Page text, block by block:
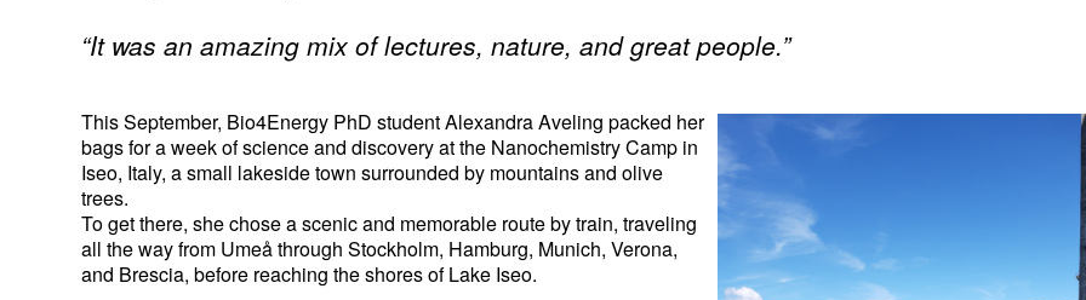
“It was an amazing mix of lectures, nature, and great people.”
This September, Bio4Energy PhD studentAlexandra Aveling packed her
bags for a week of science and discovery at the Nanochemistry Camp in
Iseo, Italy, a small lakeside town surrounded by mountains and olive
trees.
To get there, she chose a scenic and memorable route by train, traveling
all the way from Umeå through Stockholm, Hamburg, Munich, Verona,
and Brescia, before reaching the shores of Lake Iseo.